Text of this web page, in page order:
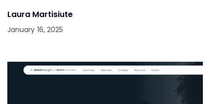
Laura Martisiute
January 16, 2025